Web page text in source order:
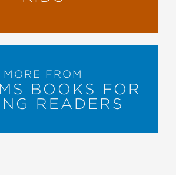
MORE FROM
BOOKS FOR
READERS